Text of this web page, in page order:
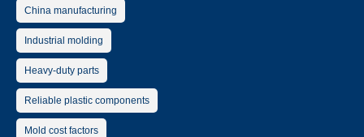
China manufacturing
Industrial molding
Heavy-duty parts
Reliable plastic components
Mold cost factors